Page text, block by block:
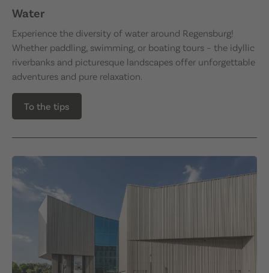
Water
Experience the diversity of water around Regensburg!
Whether paddling, swimming, or boating tours – the idyllic
riverbanks and picturesque landscapes offer unforgettable
adventures and pure relaxation.
To the tips